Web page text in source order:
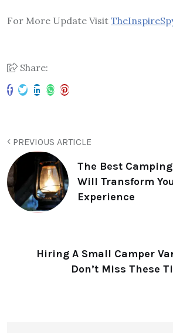
For More Update Visit
Share:
PREVIOUS ARTICLE
The Best
Will Transform
Experience
Hiring A Small Camper
Don’t Miss These